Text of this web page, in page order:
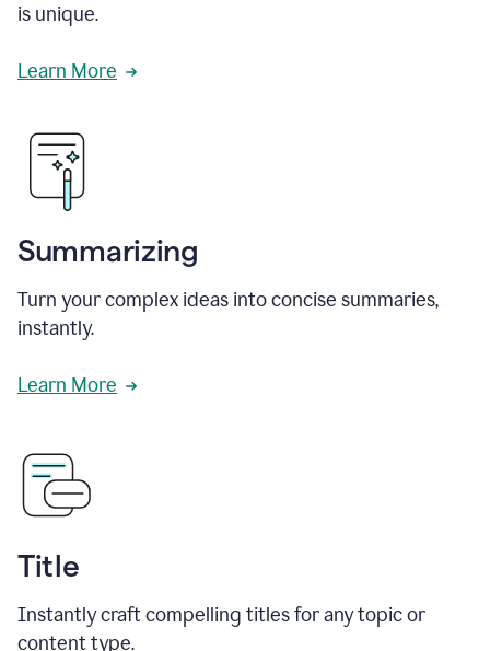
is unique.
Learn More
Summarizing
Turn your complex ideas into concise summaries,
instantly.
Learn More
Title
Instantly craft compelling titles for any topic or
content type.